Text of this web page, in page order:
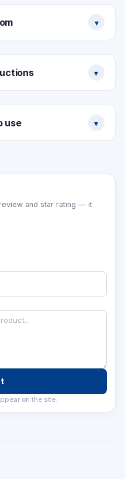
punctuation.
days)
▾
▾
use ▾
and star rating — it
on the site.